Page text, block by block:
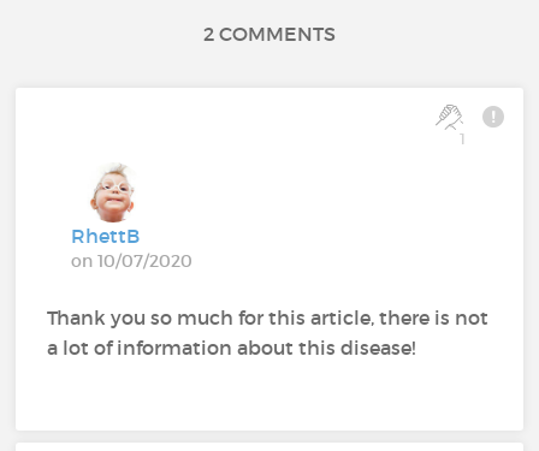
2 COMMENTS
1
RhettB
on 10/07/2020
Thank you so much for this article, there is not
a lot of information about this disease!